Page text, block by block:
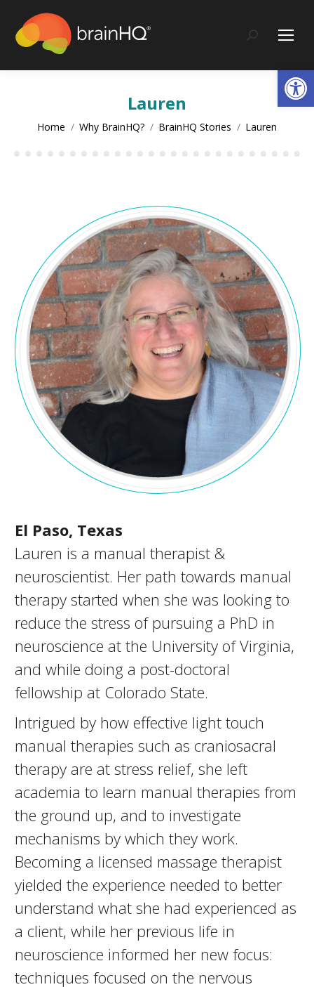
content
Search:
Lauren
You are here:
Home Why BrainHQ? BrainHQ Stories Lauren
El Paso, Texas
Lauren is a manual therapist &
neuroscientist. Her path towards manual
therapy started when she was looking to
reduce the stress of pursuing a PhD in
neuroscience at the University of Virginia,
and while doing a post-doctoral
fellowship at Colorado State.
Intrigued by how effective light touch
manual therapies such as craniosacral
therapy are at stress relief, she left
academia to learn manual therapies from
the ground up, and to investigate
mechanisms by which they work.
Becoming a licensed massage therapist
yielded the experience needed to better
understand what she had experienced as
a client, while her previous life in
neuroscience informed her new focus:
techniques focused on the nervous